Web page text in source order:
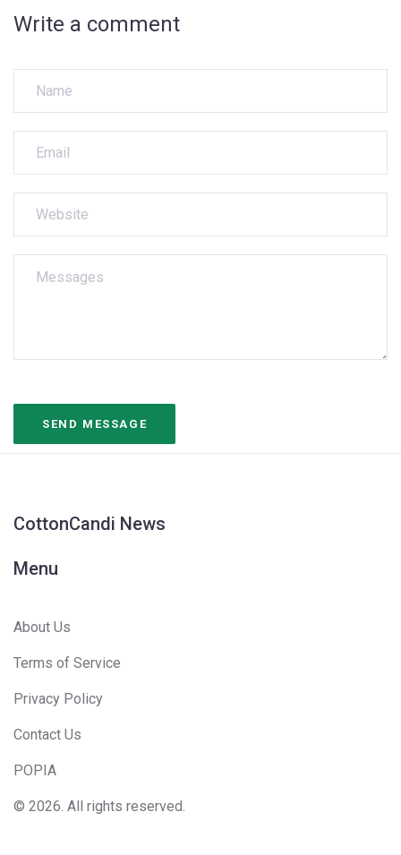
Write a comment
CottonCandi News
Menu
About Us
Terms of Service
Privacy Policy
Contact Us
POPIA
© 2026. All rights reserved.